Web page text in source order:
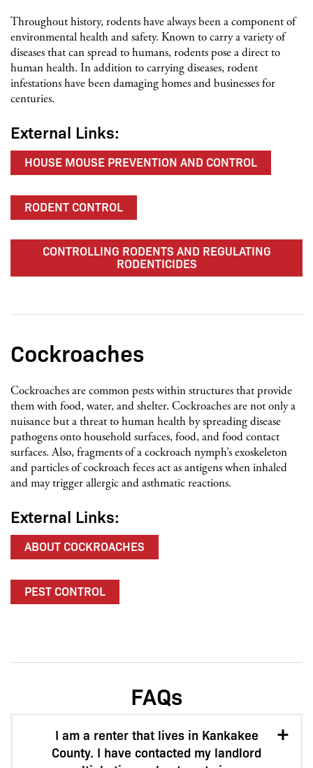
Throughout history, rodents have always been a component of
environmental health and safety. Known to carry a variety of
diseases that can spread to humans, rodents pose a direct to
human health. In addition to carrying diseases, rodent
infestations have been damaging homes and businesses for
centuries.
External Links:
HOUSE MOUSE PREVENTION AND CONTROL
RODENT CONTROL
CONTROLLING RODENTS AND REGULATING
RODENTICIDES
Cockroaches
Cockroaches are common pests within structures that provide
them with food, water, and shelter. Cockroaches are not only a
nuisance but a threat to human health by spreading disease
pathogens onto household surfaces, food, and food contact
surfaces. Also, fragments of a cockroach nymph’s exoskeleton
and particles of cockroach feces act as antigens when inhaled
and may trigger allergic and asthmatic reactions.
External Links:
ABOUT COCKROACHES
PEST CONTROL
FAQs
I am a renter that lives in Kankakee
County. I have contacted my landlord